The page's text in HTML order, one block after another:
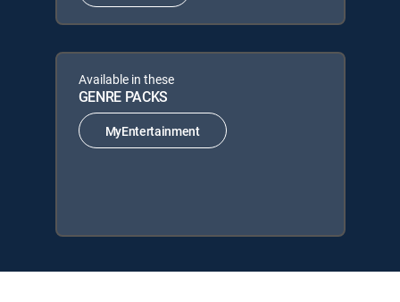
Available in these
GENRE PACKS
MyEntertainment